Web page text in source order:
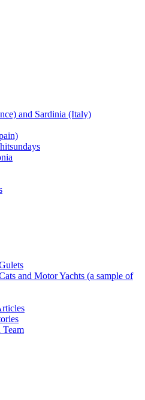
and Sardinia (Italy)
and Motor Yachts (a sample of
Team